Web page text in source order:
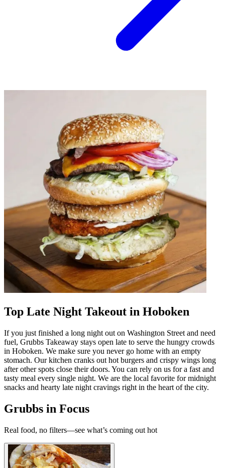
Top Late Night Takeout in Hoboken
If you just finished a long night out on Washington Street and need
fuel, Grubbs Takeaway stays open late to serve the hungry crowds
in Hoboken. We make sure you never go home with an empty
stomach. Our kitchen cranks out hot burgers and crispy wings long
after other spots close their doors. You can rely on us for a fast and
tasty meal every single night. We are the local favorite for midnight
snacks and hearty late night cravings right in the heart of the city.
Grubbs in Focus
Real food, no filters—see what’s coming out hot